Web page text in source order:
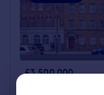
£3,500,000